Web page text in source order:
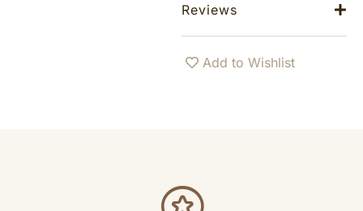
Reviews
Add to Wishlist